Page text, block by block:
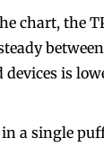
chart, the
devices is
in a single